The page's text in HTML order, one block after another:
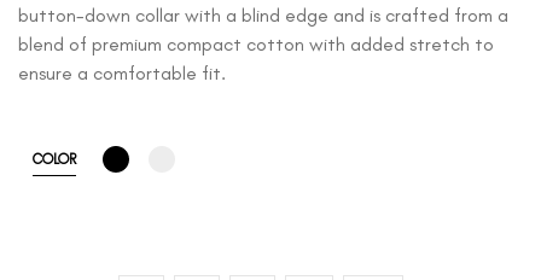
button-down collar with a blind edge and is crafted from a
blend of premium compact cotton with added stretch to
ensure a comfortable fit.
COLOR